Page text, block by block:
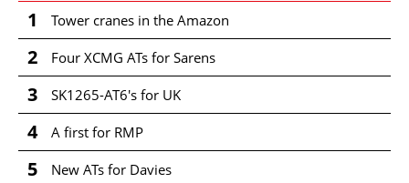
1 Tower cranes in the Amazon
2 Four XCMG ATs for Sarens
3 SK1265-AT6's for UK
4 A first for RMP
5 New ATs for Davies